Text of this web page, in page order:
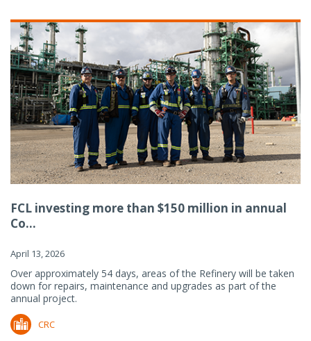
FCL investing more than $150 million in annual
Co...
April 13, 2026
Over approximately 54 days, areas of the Refinery will be taken
down for repairs, maintenance and upgrades as part of the
annual project.
CRC